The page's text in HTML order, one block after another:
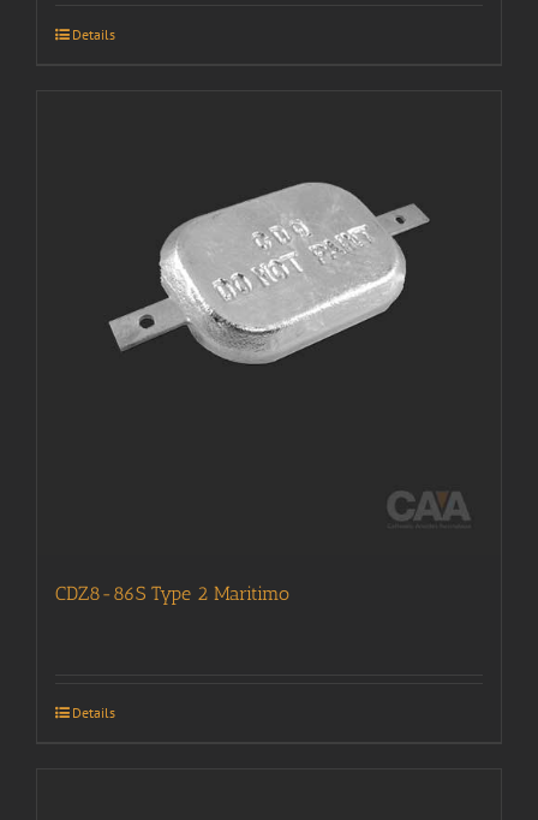
Details
CDZ8-86S Type 2 Maritimo
Details